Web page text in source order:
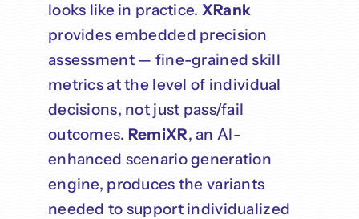
looks like in practice. XRank
provides embedded precision
assessment — fine-grained skill
metrics at the level of individual
decisions, not just pass/fail
outcomes. RemiXR, an AI-
enhanced scenario generation
engine, produces the variants
needed to support individualized